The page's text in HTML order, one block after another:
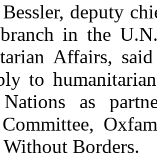
deputy
in the
Affairs,
to
as
Committee,
Borders.